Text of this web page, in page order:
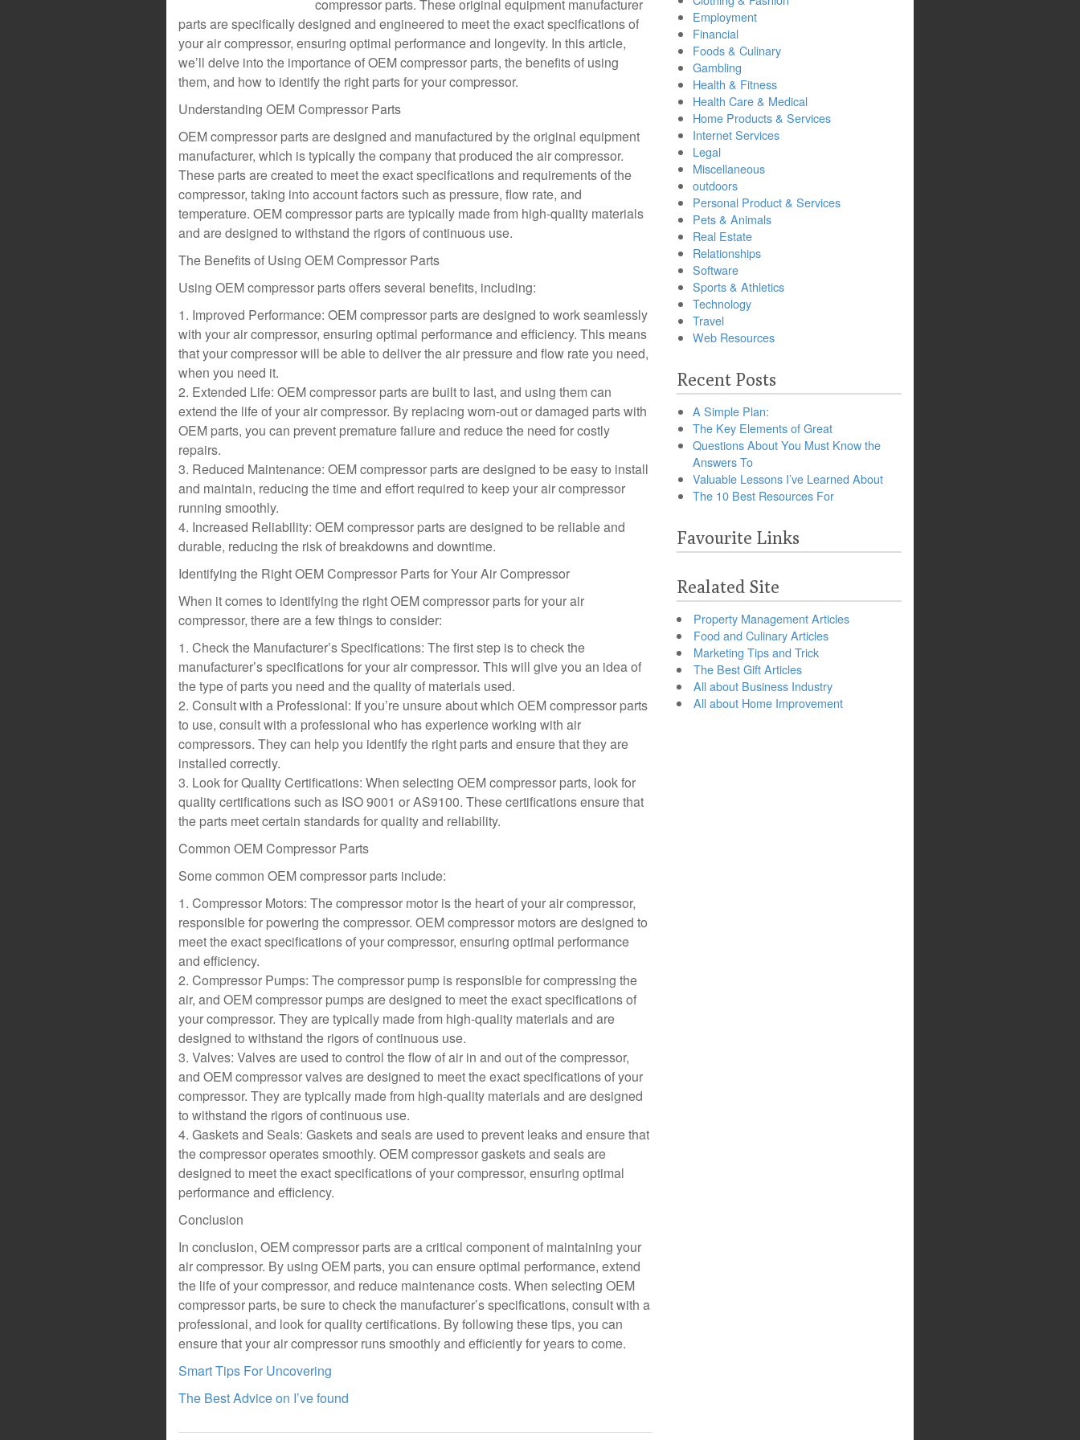
compressor parts. These original equipment manufacturer
parts are specifically designed and engineered to meet the exact specifications of
your air compressor, ensuring optimal performance and longevity. In this article,
we’ll delve into the importance of OEM compressor parts, the benefits of using
them, and how to identify the right parts for your compressor.
Understanding OEM Compressor Parts
OEM compressor parts are designed and manufactured by the original equipment
manufacturer, which is typically the company that produced the air compressor.
These parts are created to meet the exact specifications and requirements of the
compressor, taking into account factors such as pressure, flow rate, and
temperature. OEM compressor parts are typically made from high-quality materials
and are designed to withstand the rigors of continuous use.
The Benefits of Using OEM Compressor Parts
Using OEM compressor parts offers several benefits, including:
1. Improved Performance: OEM compressor parts are designed to work seamlessly
with your air compressor, ensuring optimal performance and efficiency. This means
that your compressor will be able to deliver the air pressure and flow rate you need,
when you need it.
2. Extended Life: OEM compressor parts are built to last, and using them can
extend the life of your air compressor. By replacing worn-out or damaged parts with
OEM parts, you can prevent premature failure and reduce the need for costly
repairs.
3. Reduced Maintenance: OEM compressor parts are designed to be easy to install
and maintain, reducing the time and effort required to keep your air compressor
running smoothly.
4. Increased Reliability: OEM compressor parts are designed to be reliable and
durable, reducing the risk of breakdowns and downtime.
Identifying the Right OEM Compressor Parts for Your Air Compressor
When it comes to identifying the right OEM compressor parts for your air
compressor, there are a few things to consider:
1. Check the Manufacturer’s Specifications: The first step is to check the
manufacturer’s specifications for your air compressor. This will give you an idea of
the type of parts you need and the quality of materials used.
2. Consult with a Professional: If you’re unsure about which OEM compressor parts
to use, consult with a professional who has experience working with air
compressors. They can help you identify the right parts and ensure that they are
installed correctly.
3. Look for Quality Certifications: When selecting OEM compressor parts, look for
quality certifications such as ISO 9001 or AS9100. These certifications ensure that
the parts meet certain standards for quality and reliability.
Common OEM Compressor Parts
Some common OEM compressor parts include:
1. Compressor Motors: The compressor motor is the heart of your air compressor,
responsible for powering the compressor. OEM compressor motors are designed to
meet the exact specifications of your compressor, ensuring optimal performance
and efficiency.
2. Compressor Pumps: The compressor pump is responsible for compressing the
air, and OEM compressor pumps are designed to meet the exact specifications of
your compressor. They are typically made from high-quality materials and are
designed to withstand the rigors of continuous use.
3. Valves: Valves are used to control the flow of air in and out of the compressor,
and OEM compressor valves are designed to meet the exact specifications of your
compressor. They are typically made from high-quality materials and are designed
to withstand the rigors of continuous use.
4. Gaskets and Seals: Gaskets and seals are used to prevent leaks and ensure that
the compressor operates smoothly. OEM compressor gaskets and seals are
designed to meet the exact specifications of your compressor, ensuring optimal
performance and efficiency.
Conclusion
In conclusion, OEM compressor parts are a critical component of maintaining your
air compressor. By using OEM parts, you can ensure optimal performance, extend
the life of your compressor, and reduce maintenance costs. When selecting OEM
compressor parts, be sure to check the manufacturer’s specifications, consult with a
professional, and look for quality certifications. By following these tips, you can
ensure that your air compressor runs smoothly and efficiently for years to come.
Smart Tips For Uncovering
The Best Advice on I’ve found
Employment
Financial
Foods & Culinary
Gambling
Health & Fitness
Health Care & Medical
Home Products & Services
Internet Services
Legal
Miscellaneous
outdoors
Personal Product & Services
Pets & Animals
Real Estate
Relationships
Software
Sports & Athletics
Technology
Travel
Web Resources
Recent Posts
A Simple Plan:
The Key Elements of Great
Questions About You Must Know the
Answers To
Valuable Lessons I’ve Learned About
The 10 Best Resources For
Favourite Links
Realated Site
Property Management Articles
Food and Culinary Articles
Marketing Tips and Trick
The Best Gift Articles
All about Business Industry
All about Home Improvement